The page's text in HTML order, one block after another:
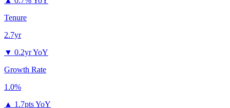
Tenure
2.7yr
▼ 0.2yr YoY
Growth Rate
1.0%
▲ 1.7pts YoY